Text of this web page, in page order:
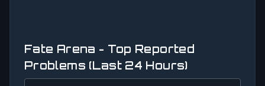
Fate Arena - Top Reported
Problems (Last 24 Hours)